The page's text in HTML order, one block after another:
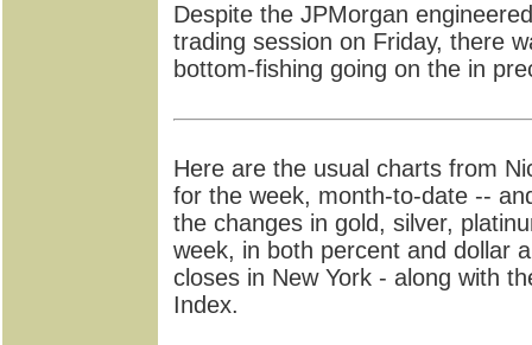
Despite the JPMorgan
trading session on Friday, there
bottom-fishing going on the in
Here are the usual charts from
for the week, month-to-date --
the changes in gold, silver,
week, in both percent and dollar
closes in New York - along with
Index.